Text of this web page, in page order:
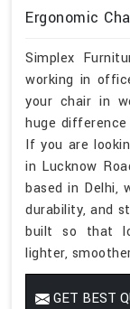
Ergonomic
Simplex
working in
your chair in
huge
If you are
in Lucknow
based in Delhi,
durability, and
built so that
lighter,
GET BEST